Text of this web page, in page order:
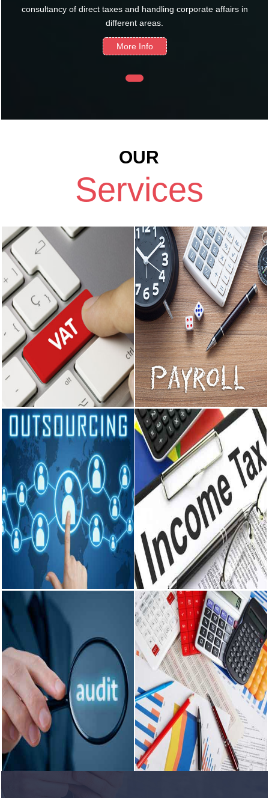
consultancy of direct taxes and handling corporate affairs in
different areas.
More Info
OUR
Services
Value Added Tax
Getting Sales Tax Registration
under Central Sales Tax Act and
Delhi VAT. Consultancy on
matters related to Sales Tax
including Tax planning.
Preparation of VAT.
Payroll
Preparation of Monthly Salary
Sheet. Deductions as per
applicable laws like Income Tax,
Provident Fund, Professional Tax
etc. Computation and deposit of
TDS, ESI, PF etc.
READ MORE
Outsourcing
Enables business to concentrate
on core business activities. Use
of manpower for more important
functions. Investment in fixed
assets reduced/minimized.
READ MORE
Income Tax
Consultancy on various intricate
matters pertaining to Income tax.
Effective tax management, tax
structuring and advisory services.
Tax Planning for Corporates and
others.